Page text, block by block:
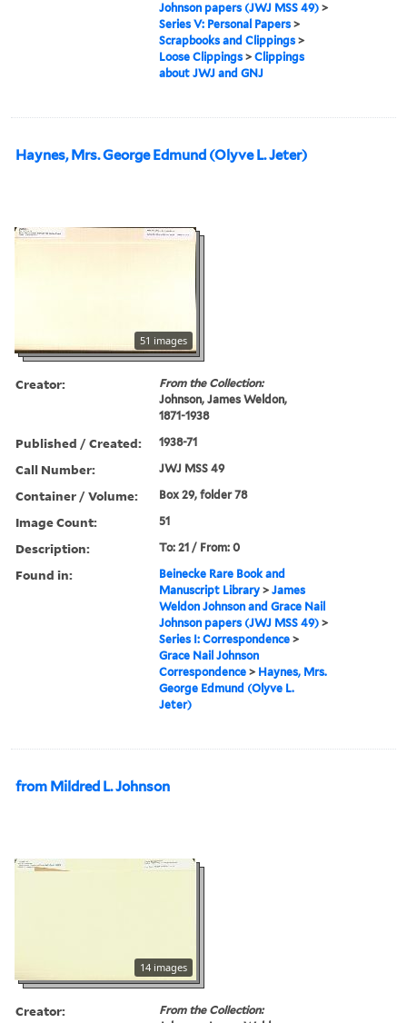
Johnson papers (JWJ MSS 49) >
Series V: Personal Papers >
Scrapbooks and Clippings >
Loose Clippings >Clippings
about JWJ and GNJ
Haynes, Mrs. George Edmund (Olyve L. Jeter)
51 images
Creator:
From the Collection:
Johnson, James Weldon,
1871-1938
Published / Created: 1938-71
Call Number: JWJ MSS 49
Container / Volume: Box 29, folder 78
Image Count: 51
Description: To: 21 / From: 0
Found in:
Beinecke Rare Book and
Manuscript Library >James
Weldon Johnson and Grace Nail
Johnson papers (JWJ MSS 49) >
Series I: Correspondence >
Grace Nail Johnson
Correspondence > Haynes, Mrs.
George Edmund (Olyve L.
Jeter)
from Mildred L. Johnson
14 images
Creator:
From the Collection: